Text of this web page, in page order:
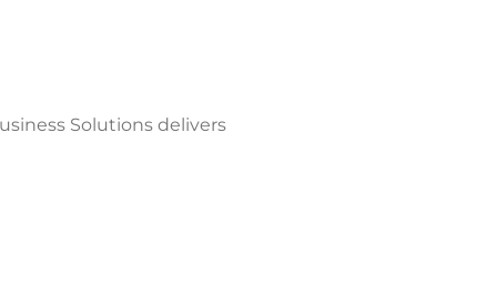
Solutions delivers